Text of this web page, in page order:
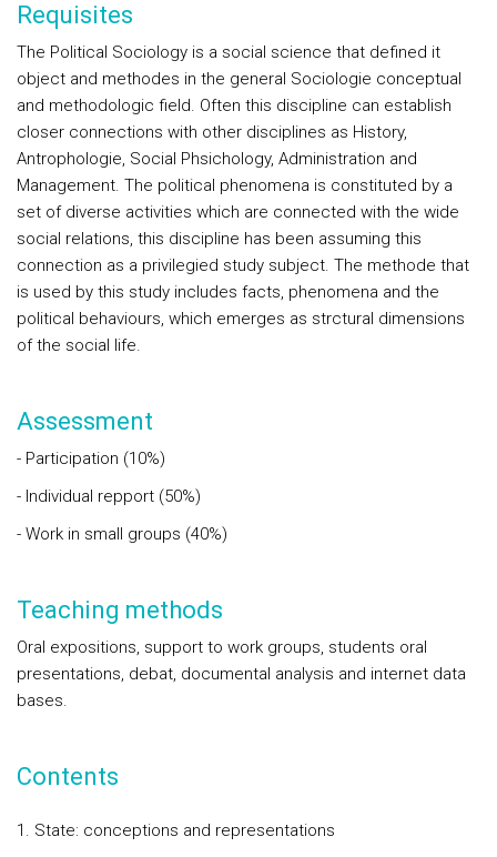
Requisites
The Political Sociology is a social science that defined it
object and methodes in the general Sociologie conceptual
and methodologic field. Often this discipline can establish
closer connections with other disciplines as History,
Antrophologie, Social Phsichology, Administration and
Management. The political phenomena is constituted by a
set of diverse activities which are connected with the wide
social relations, this discipline has been assuming this
connection as a privilegied study subject. The methode that
is used by this study includes facts, phenomena and the
political behaviours, which emerges as strctural dimensions
of the social life.
Assessment
- Participation (10%)
- Individual repport (50%)
- Work in small groups (40%)
Teaching methods
Oral expositions, support to work groups, students oral
presentations, debat, documental analysis and internet data
bases.
Contents
1. State: conceptions and representations